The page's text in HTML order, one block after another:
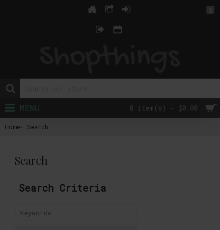
$
0 item(s) - $0.00
MENU
Home Search
Search
Search Criteria